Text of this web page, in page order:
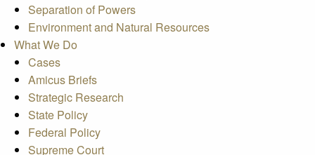
Separation of Powers
Environment and Natural Resources
What We Do
Cases
Amicus Briefs
Strategic Research
State Policy
Federal Policy
Supreme Court